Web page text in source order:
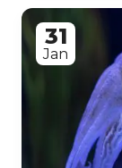
31
Jan